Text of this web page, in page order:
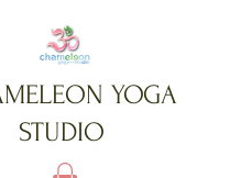
YOGA
STUDIO